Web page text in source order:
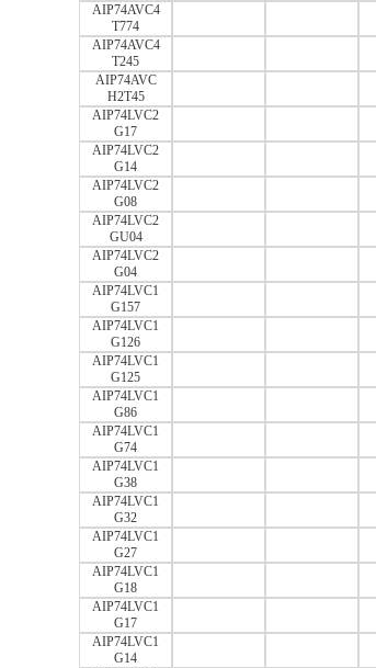
AIP74AVC4
T774
AIP74AVC4
T245
AIP74AVC
H2T45
AIP74LVC2
G17
AIP74LVC2
G14
AIP74LVC2
G08
AIP74LVC2
GU04
AIP74LVC2
G04
AIP74LVC1
G157
AIP74LVC1
G126
AIP74LVC1
G125
AIP74LVC1
G86
AIP74LVC1
G74
AIP74LVC1
G38
AIP74LVC1
G32
AIP74LVC1
G27
AIP74LVC1
G18
AIP74LVC1
G17
AIP74LVC1
G14